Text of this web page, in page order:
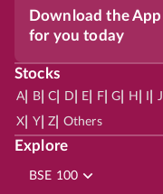
Download the App
for you today
Stocks
A| B| C D E F| G H J
X Y| Z Others
Explore
BSE 100